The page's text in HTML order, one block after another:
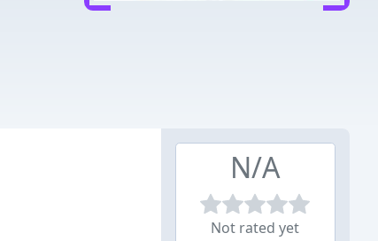
N/A
Not rated yet